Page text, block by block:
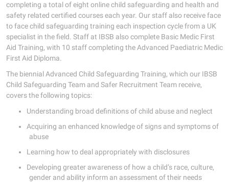
completing a total of eight online child safeguarding and health and
safety related certified courses each year. Our staff also receive face
to face child safeguarding training each inspection cycle from a UK
specialist in the field. Staff at IBSB also complete Basic Medic First
Aid Training, with 10 staff completing the Advanced Paediatric Medic
First Aid Diploma.
The biennial Advanced Child Safeguarding Training, which our IBSB
Child Safeguarding Team and Safer Recruitment Team receive,
covers the following topics:
Understanding broad definitions of child abuse and neglect
Acquiring an enhanced knowledge of signs and symptoms of
abuse
Learning how to deal appropriately with disclosures
Developing greater awareness of how a child’s race, culture,
gender and ability inform an assessment of their needs